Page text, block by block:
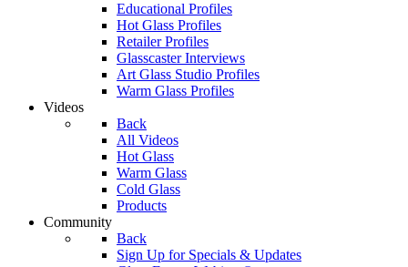
Educational Profiles
Hot Glass Profiles
Retailer Profiles
Glasscaster Interviews
Art Glass Studio Profiles
Warm Glass Profiles
Videos
Back
All Videos
Hot Glass
Warm Glass
Cold Glass
Products
Community
Back
Sign Up for Specials & Updates